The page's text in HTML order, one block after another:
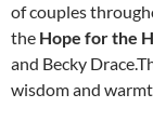
of couples
the Hope for the
and Becky
wisdom and